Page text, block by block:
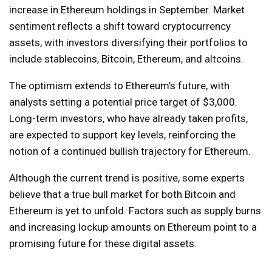
increase in Ethereum holdings in September. Market
sentiment reflects a shift toward cryptocurrency
assets, with investors diversifying their portfolios to
include stablecoins, Bitcoin, Ethereum, and altcoins.
The optimism extends to Ethereum’s future, with
analysts setting a potential price target of $3,000.
Long-term investors, who have already taken profits,
are expected to support key levels, reinforcing the
notion of a continued bullish trajectory for Ethereum.
Although the current trend is positive, some experts
believe that a true bull market for both Bitcoin and
Ethereum is yet to unfold. Factors such as supply burns
and increasing lockup amounts on Ethereum point to a
promising future for these digital assets.